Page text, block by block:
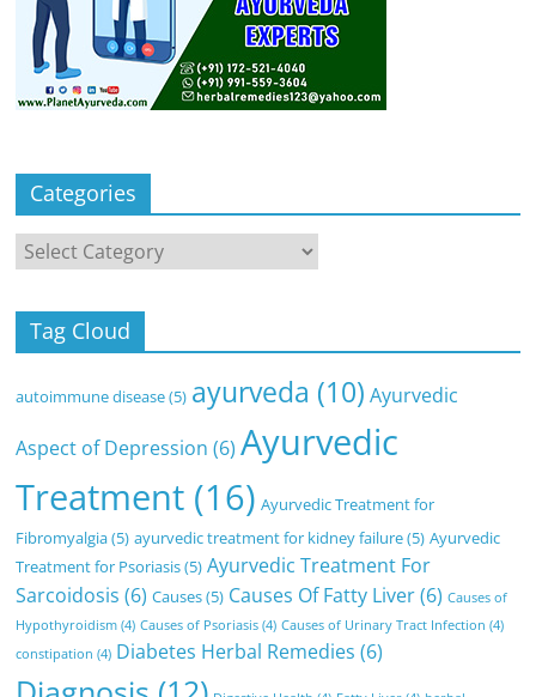
Categories
Categories
Tag Cloud
autoimmune disease(5) ayurveda (10) Ayurvedic
Aspect of Depression (6) Ayurvedic
Treatment (16) Ayurvedic Treatment for
Fibromyalgia(5) ayurvedic treatment for kidney failure(5) Ayurvedic
Treatment for Psoriasis(5) Ayurvedic Treatment For
Sarcoidosis (6) Causes(5) Causes Of Fatty Liver(6) Causes of
Hypothyroidism (4) Causes of Psoriasis (4) Causes of Urinary Tract Infection (4)
constipation (4) Diabetes Herbal Remedies (6)